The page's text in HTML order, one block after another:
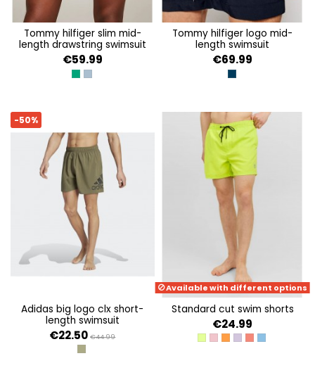
tommy hilfiger slim mid-
length drawstring swimsuit
€59.99
OLYMPIC GREEN
BLUE COAL
tommy hilfiger logo mid-
length swimsuit
€69.99
DESERT SKY
-50%
adidas big logo clx short-
length swimsuit
€22.50 €44.99
OLISTR/BLACK
Available with different options
standard cut swim shorts
€24.99
ACID LIME
CYCLAMEN
ORANGE PEEL
PURPLE ROSE
HOT CORAL
ETHEREAL